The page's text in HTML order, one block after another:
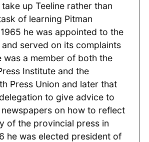
up Teeline rather than
of learning Pitman
he was appointed to the
and served on its complaints
was a member of both the
Institute and the
Press Union and later that
to give advice to
on how to reflect
of the provincial press in
he was elected president of